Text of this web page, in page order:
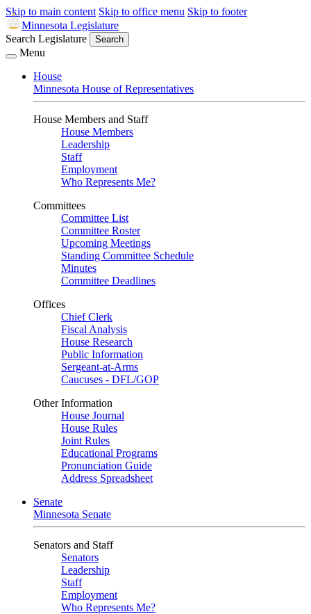
Skip to main content Skip to office menu Skip to footer
Minnesota Legislature
Search Legislature
Search
Menu
House
Minnesota House of Representatives
House Members and Staff
House Members
Leadership
Staff
Employment
Who Represents Me?
Committees
Committee List
Committee Roster
Upcoming Meetings
Standing Committee Schedule
Minutes
Committee Deadlines
Offices
Chief Clerk
Fiscal Analysis
House Research
Public Information
Sergeant-at-Arms
Caucuses - DFL/GOP
Other Information
House Journal
House Rules
Joint Rules
Educational Programs
Pronunciation Guide
Address Spreadsheet
Senate
Minnesota Senate
Senators and Staff
Senators
Leadership
Staff
Employment
Who Represents Me?